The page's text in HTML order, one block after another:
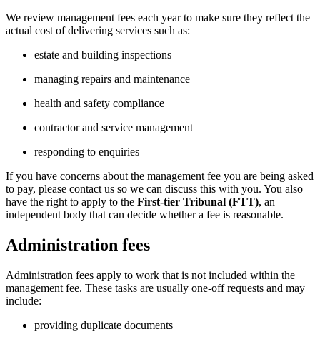
We review management fees each year to make sure they reflect the
actual cost of delivering services such as:
estate and building inspections
managing repairs and maintenance
health and safety compliance
contractor and service management
responding to enquiries
If you have concerns about the management fee you are being asked
to pay, please contact us so we can discuss this with you. You also
have the right to apply to the First-tier Tribunal (FTT), an
independent body that can decide whether a fee is reasonable.
Administration fees
Administration fees apply to work that is not included within the
management fee. These tasks are usually one‑off requests and may
include:
providing duplicate documents